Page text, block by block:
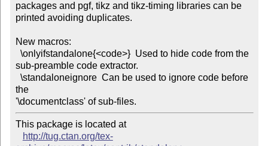
packages and pgf, tikz and tikz-timing libraries can be
printed avoiding duplicates.
New macros:
sub-preamble code extractor.
the
'\documentclass' of sub-files.
This package is located at
http://tug.ctan.org/tex-